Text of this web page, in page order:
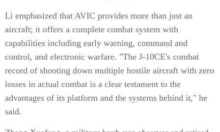
Li emphasized that AVIC provides more than just an
aircraft; it offers a complete combat system with
capabilities including early warning, command and
control, and electronic warfare. "The J-10CE's combat
record of shooting down multiple hostile aircraft with zero
losses in actual combat is a clear testament to the
advantages of its platform and the systems behind it," he
said.